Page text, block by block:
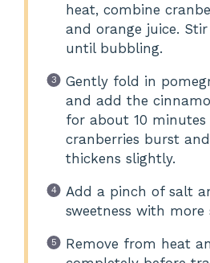
heat, combine
and orange juice.
until bubbling.
Gently fold in
and add the
for about 10
cranberries burst
thickens slightly.
Add a pinch of salt
sweetness with more
Remove from heat